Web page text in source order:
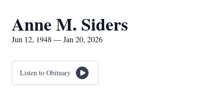
Anne M. Siders
Jun 12, 1948 — Jan 20, 2026
Listen to Obituary